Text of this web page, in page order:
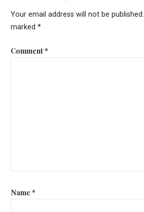
Your email address will not be published.
marked *
Comment*
Name *